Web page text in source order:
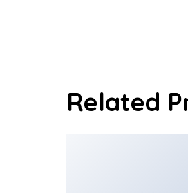
Related